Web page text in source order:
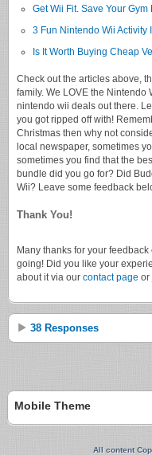
Get Wii Fit. Save Your Gym
3 Fun Nintendo Wii Activity
Is It Worth Buying Cheap
Check out the articles above,
family. We LOVE the Nintendo
nintendo wii deals out there.
you got ripped off with!
Christmas then why not
local newspaper, sometimes
sometimes you find that the
bundle did you go for? Did
Wii? Leave some feedback
Thank You!
Many thanks for your
going! Did you like your
about it via our contact page or
38 Responses
Mobile Theme
All content